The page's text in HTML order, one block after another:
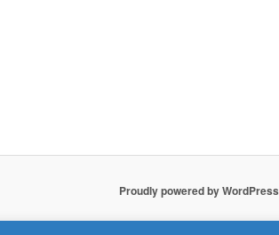
Proudly powered by WordPress